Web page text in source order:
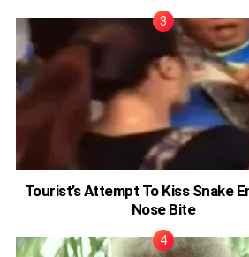
Tourist’s Attempt To Kiss Snake
Nose Bite